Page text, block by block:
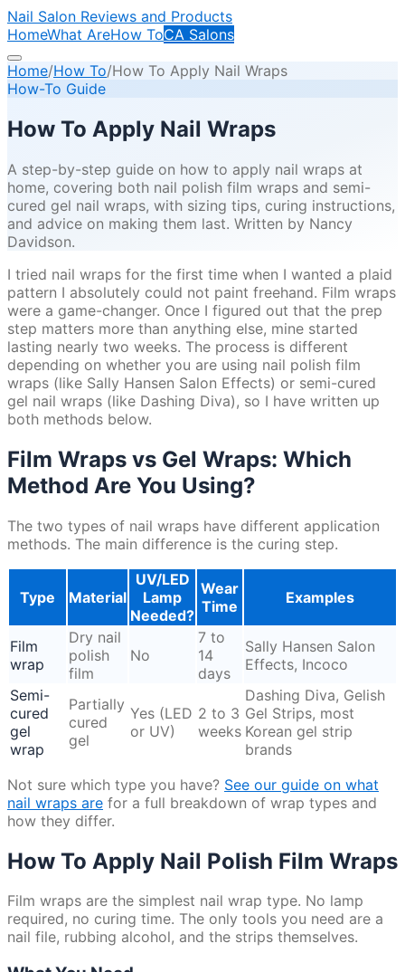
Nail Salon Reviews and Products
HomeWhat AreHow ToCA Salons
Home/How To/How To Apply Nail Wraps
How-To Guide
How To Apply Nail Wraps
A step-by-step guide on how to apply nail wraps at
home, covering both nail polish film wraps and semi-
cured gel nail wraps, with sizing tips, curing instructions,
and advice on making them last. Written by Nancy
Davidson.
I tried nail wraps for the first time when I wanted a plaid
pattern I absolutely could not paint freehand. Film wraps
were a game-changer. Once I figured out that the prep
step matters more than anything else, mine started
lasting nearly two weeks. The process is different
depending on whether you are using nail polish film
wraps (like Sally Hansen Salon Effects) or semi-cured
gel nail wraps (like Dashing Diva), so I have written up
both methods below.
Film Wraps vs Gel Wraps: Which
Method Are You Using?
The two types of nail wraps have different application
methods. The main difference is the curing step.
Type Material
UV/LED
Lamp
Needed?
Wear
Time
Examples
Film
wrap
Dry nail
polish
film
No
7 to
14
days
Sally Hansen Salon
Effects, Incoco
Semi-
cured
gel
wrap
Partially
cured
gel
Yes (LED
or UV)
2 to 3
weeks
Dashing Diva, Gelish
Gel Strips, most
Korean gel strip
brands
Not sure which type you have? See our guide on what
nail wraps are for a full breakdown of wrap types and
how they differ.
How To Apply Nail Polish Film Wraps
Film wraps are the simplest nail wrap type. No lamp
required, no curing time. The only tools you need are a
nail file, rubbing alcohol, and the strips themselves.